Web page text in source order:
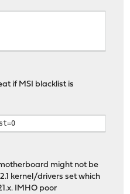
if MSI blacklist is
might not be
kernel/drivers set which
IMHO poor